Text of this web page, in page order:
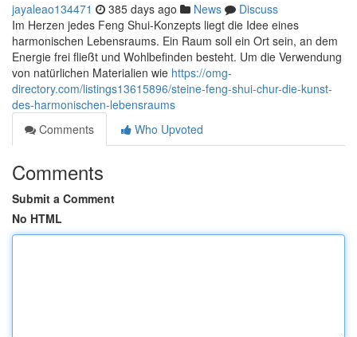
jayaleao134471 385 days ago News
Discuss
Im Herzen jedes Feng Shui-Konzepts liegt die Idee eines
harmonischen Lebensraums. Ein Raum soll ein Ort sein, an dem
Energie frei fließt und Wohlbefinden besteht. Um die Verwendung
von natürlichen Materialien wie https://omg-
directory.com/listings13615896/steine-feng-shui-chur-die-kunst-
des-harmonischen-lebensraums
Comments
Who Upvoted
Comments
Submit a Comment
No HTML